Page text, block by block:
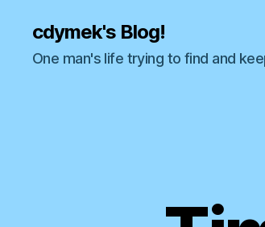
cdymek's Blog!
One man's life trying to find and